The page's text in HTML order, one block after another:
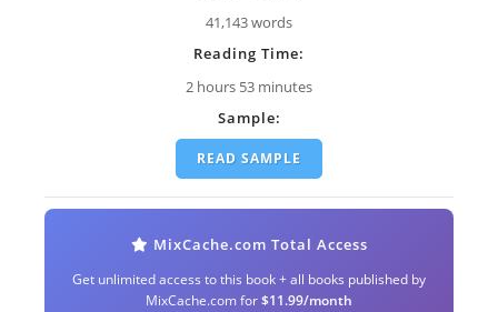
41,143 words
Reading Time:
2 hours 53 minutes
Sample:
READ SAMPLE
MixCache.com Total Access
Get unlimited access to this book + all books published by
MixCache.com for$11.99/month